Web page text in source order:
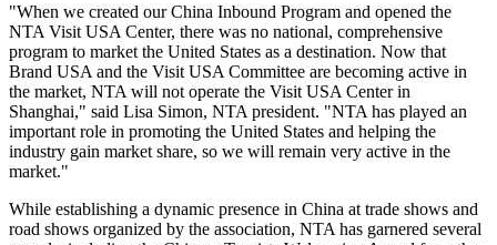
"When we created our China Inbound Program and opened the
NTA Visit USA Center, there was no national, comprehensive
program to market the United States as a destination. Now that
Brand USA and the Visit USA Committee are becoming active in
the market, NTA will not operate the Visit USA Center in
Shanghai," said Lisa Simon, NTA president. "NTA has played an
important role in promoting the United States and helping the
industry gain market share, so we will remain very active in the
market."
While establishing a dynamic presence in China at trade shows and
road shows organized by the association, NTA has garnered several